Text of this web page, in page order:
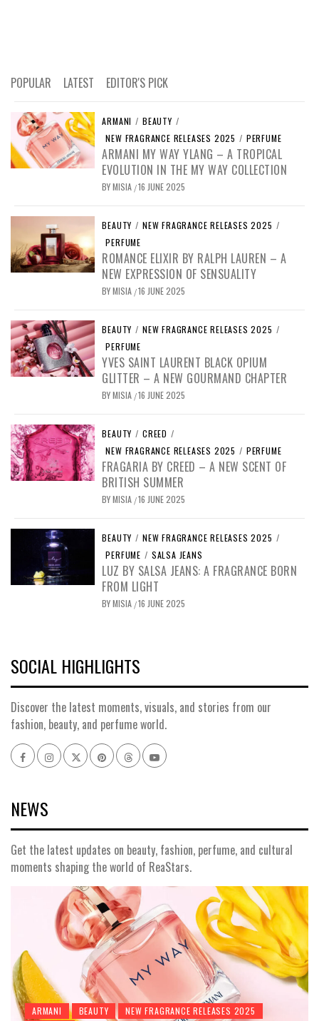
POPULAR LATEST EDITOR'S PICK
ARMANI / BEAUTY /
NEW FRAGRANCE RELEASES 2025 / PERFUME
ARMANI MY WAY YLANG – A TROPICAL
EVOLUTION IN THE MY WAY COLLECTION
BYMISIA /16 JUNE 2025
BEAUTY / NEW FRAGRANCE RELEASES 2025 /
PERFUME
ROMANCE ELIXIR BY RALPH LAUREN – A
NEW EXPRESSION OF SENSUALITY
BYMISIA /16 JUNE 2025
BEAUTY / NEW FRAGRANCE RELEASES 2025 /
PERFUME
YVES SAINT LAURENT BLACK OPIUM
GLITTER – A NEW GOURMAND CHAPTER
BYMISIA /16 JUNE 2025
BEAUTY / CREED /
NEW FRAGRANCE RELEASES 2025 / PERFUME
FRAGARIA BY CREED – A NEW SCENT OF
BRITISH SUMMER
BYMISIA /16 JUNE 2025
BEAUTY / NEW FRAGRANCE RELEASES 2025 /
PERFUME / SALSA JEANS
LUZ BY SALSA JEANS: A FRAGRANCE BORN
FROM LIGHT
BYMISIA /16 JUNE 2025
SOCIAL HIGHLIGHTS
Discover the latest moments, visuals, and stories from our
fashion, beauty, and perfume world.
FacebookInstagram
x pinterestthreadsyoutube
NEWS
Get the latest updates on beauty, fashion, perfume, and cultural
moments shaping the world of ReaStars.
ARMANI BEAUTY
NEW FRAGRANCE RELEASES 2025